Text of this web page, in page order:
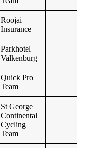
Roojai
Insurance
Parkhotel
Valkenburg
Quick Pro
Team
St George
Continental
Cycling
Team